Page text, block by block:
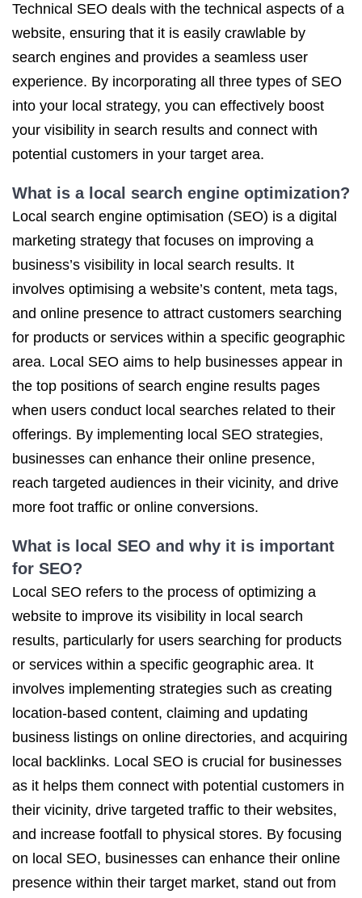
Technical SEO deals with the technical aspects of a
website, ensuring that it is easily crawlable by
search engines and provides a seamless user
experience. By incorporating all three types of SEO
into your local strategy, you can effectively boost
your visibility in search results and connect with
potential customers in your target area.
What is a local search engine optimization?
Local search engine optimisation (SEO) is a digital
marketing strategy that focuses on improving a
business’s visibility in local search results. It
involves optimising a website’s content, meta tags,
and online presence to attract customers searching
for products or services within a specific geographic
area. Local SEO aims to help businesses appear in
the top positions of search engine results pages
when users conduct local searches related to their
offerings. By implementing local SEO strategies,
businesses can enhance their online presence,
reach targeted audiences in their vicinity, and drive
more foot traffic or online conversions.
What is local SEO and why it is important
for SEO?
Local SEO refers to the process of optimizing a
website to improve its visibility in local search
results, particularly for users searching for products
or services within a specific geographic area. It
involves implementing strategies such as creating
location-based content, claiming and updating
business listings on online directories, and acquiring
local backlinks. Local SEO is crucial for businesses
as it helps them connect with potential customers in
their vicinity, drive targeted traffic to their websites,
and increase footfall to physical stores. By focusing
on local SEO, businesses can enhance their online
presence within their target market, stand out from